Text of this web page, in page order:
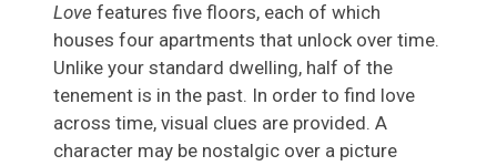
Love features five floors, each of which
houses four apartments that unlock over time.
Unlike your standard dwelling, half of the
tenement is in the past. In order to find love
across time, visual clues are provided. A
character may be nostalgic over a picture